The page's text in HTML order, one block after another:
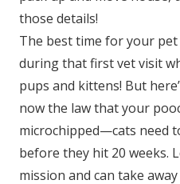
those details!
The best time for your
during that first vet visit
pups and kittens! But
now the law that your
microchipped—cats need
before they hit 20 weeks.
mission and can take